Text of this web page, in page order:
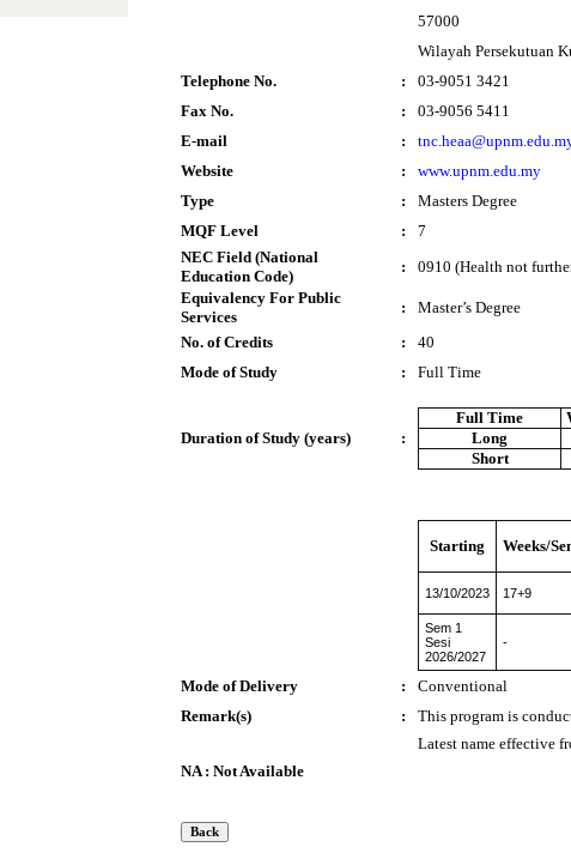
57000
Wilayah Persekutuan
Telephone No.
:
03-9051 3421
Fax No.
:
03-9056 5411
E-mail
:
Website
:
www.upnm.edu.my
Type
:
Masters Degree
MQF Level
:
7
NEC Field (National
Education Code)
:
0910 (Health not
Equivalency For Public
Services
:
Master’s Degree
No. of Credits
:
40
Mode of Study
: Full Time
Duration of Study (years) :
Full Time
Long
Short
Starting Weeks/
13/10/2023 17+9
Sem 1
Sesi
2026/2027
-
Mode of Delivery :
Conventional
Remark(s)
:
This program is
Latest name effective
NA : Not Available